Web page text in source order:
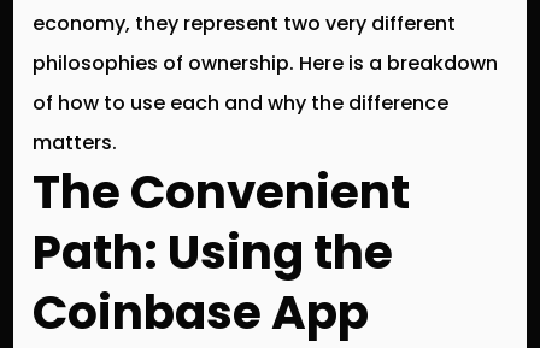
economy, they represent two very different
philosophies of ownership. Here is a breakdown
of how to use each and why the difference
matters.
The Convenient
Path: Using the
Coinbase App